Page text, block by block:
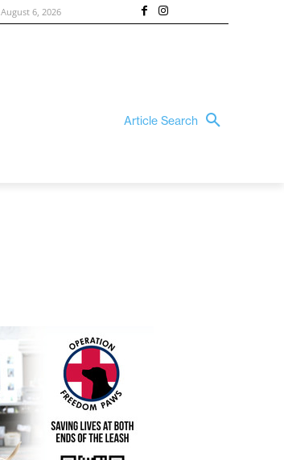
August 6, 2026
Article Search